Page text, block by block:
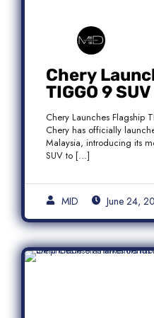
Chery
TIGGO 9
With
Features
Chery Launches Flagship
Chery has officially
Malaysia, introducing its
SUV to […]
MID June 24,